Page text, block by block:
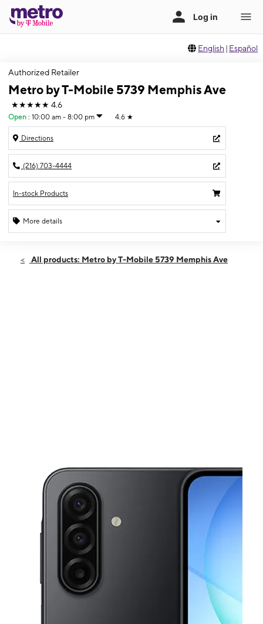
English | Español
Authorized Retailer
Metro by T-Mobile 5739 Memphis Ave
★★★★★ 4.6
Open : 10:00 am - 8:00 pm 4.6 ★
Directions
(216) 703-4444
In-stock Products
More details
Thurs:10:00 am - 8:00 pm
All products: Metro by T-Mobile 5739 Memphis Ave